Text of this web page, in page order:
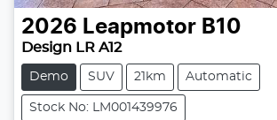
2026 Leapmotor B10
Design LR A12
Demo SUV 21km Automatic
Stock No: LM001439976